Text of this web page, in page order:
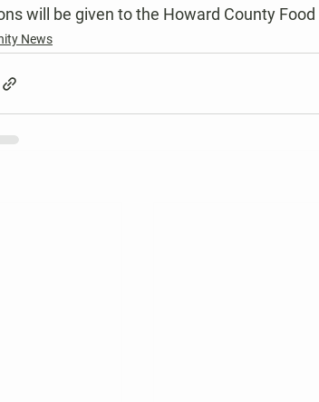
will be given to the Howard County Food
News